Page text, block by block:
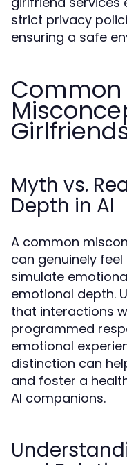
strict privacy
ensuring a safe
Common
Myth vs.
Depth in AI
A common
can genuinely
simulate
emotional depth.
that interactions
programmed
emotional
distinction can
and foster a
AI companions.